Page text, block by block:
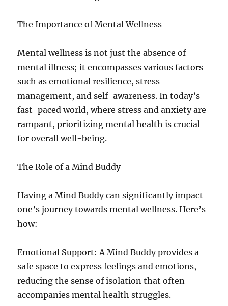
The Importance of Mental Wellness
Mental wellness is not just the absence of
mental illness; it encompasses various factors
such as emotional resilience, stress
management, and self-awareness. In today’s
fast-paced world, where stress and anxiety are
rampant, prioritizing mental health is crucial
for overall well-being.
The Role of a Mind Buddy
Having a Mind Buddy can significantly impact
one’s journey towards mental wellness. Here’s
how:
Emotional Support: A Mind Buddy provides a
safe space to express feelings and emotions,
reducing the sense of isolation that often
accompanies mental health struggles.